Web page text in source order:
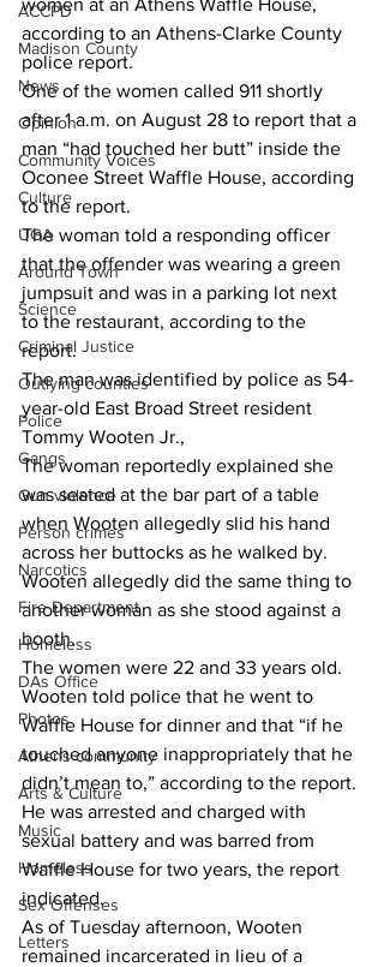
ACCPD
Madison County
News
Opinion
Community Voices
Culture
UGA
Around Town
Science
Criminal Justice
Outlying counties
Police
Gangs
Gun violence
Person crimes
Narcotics
Fire Department
Homeless
DAs Office
Photos
Athens community
Arts & Culture
Music
Homeless
Sex Offenses
Letters
women at an Athens Waffle House,
according to an Athens-Clarke County
police report.
One of the women called 911 shortly
after 1 a.m. on August 28 to report that a
man “had touched her butt” inside the
Oconee Street Waffle House, according
to the report.
The woman told a responding officer
that the offender was wearing a green
jumpsuit and was in a parking lot next
to the restaurant, according to the
report.
The man was identified by police as 54-
year-old East Broad Street resident
Tommy Wooten Jr.,
The woman reportedly explained she
was seated at the bar part of a table
when Wooten allegedly slid his hand
across her buttocks as he walked by.
Wooten allegedly did the same thing to
another woman as she stood against a
booth.
The women were 22 and 33 years old.
Wooten told police that he went to
Waffle House for dinner and that “if he
touched anyone inappropriately that he
didn’t mean to,” according to the report.
He was arrested and charged with
sexual battery and was barred from
Waffle House for two years, the report
indicated.
As of Tuesday afternoon, Wooten
remained incarcerated in lieu of a